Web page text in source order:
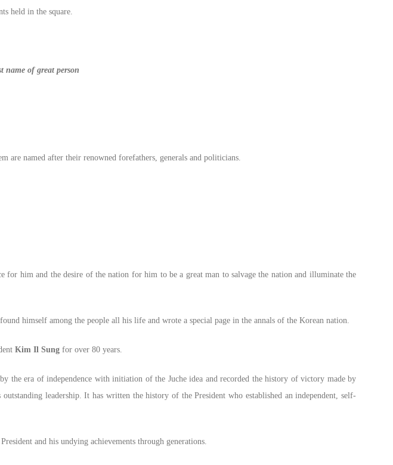
held in the square.
name of great person
are named after their renowned forefathers, generals and politicians.
for him and the desire of the nation for him to be a great man to salvage the nation and illuminate the
himself among the people all his life and wrote a special page in the annals of the Korean nation.
Kim Il Sungfor over 80 years.
era of independence with initiation of the Juche idea and recorded the history of victory made by
leadership. It has written the history of the President who established an independent, self-
and his undying achievements through generations.